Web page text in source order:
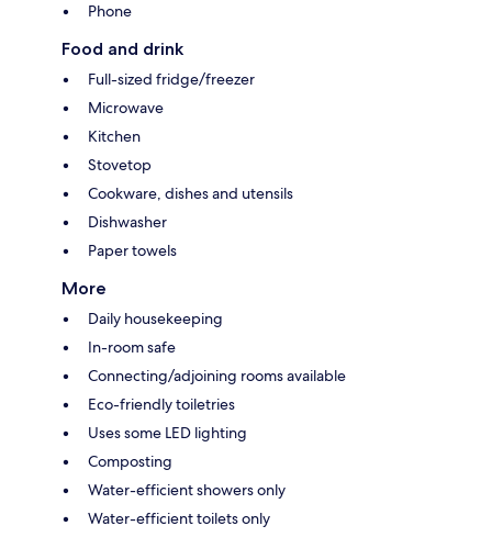
Phone
Food and drink
Full-sized fridge/freezer
Microwave
Kitchen
Stovetop
Cookware, dishes and utensils
Dishwasher
Paper towels
More
Daily housekeeping
In-room safe
Connecting/adjoining rooms available
Eco-friendly toiletries
Uses some LED lighting
Composting
Water-efficient showers only
Water-efficient toilets only